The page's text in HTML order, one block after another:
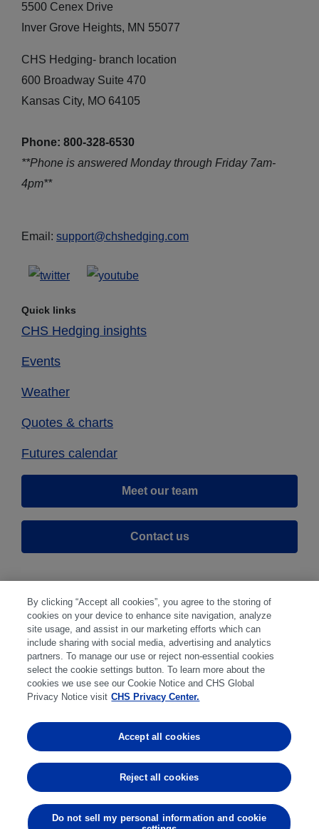
5500 Cenex Drive
Inver Grove Heights, MN 55077
CHS Hedging- branch location
600 Broadway Suite 470
Kansas City, MO 64105
Phone: 800-328-6530
**Phone is answered Monday through Friday 7am-
4pm**
Email: support@chshedging.com
Quick links
CHS Hedging insights
Events
Weather
Quotes & charts
Futures calendar
Meet our team
Contact us
Disclaimer|Privacy Center | Cookie Preferences
Disclosures|Financial statements
Trading in futures and options involves substantial risk
of loss and is not suitable for everyone. Past
performance is not indicative of future results.
By clicking “Accept all cookies”, you agree to the storing of
cookies on your device to enhance site navigation, analyze
site usage, and assist in our marketing efforts which can
include sharing with social media, advertising and analytics
partners. To manage our use or reject non-essential cookies
select the cookie settings button. To learn more about the
cookies we use see our Cookie Notice and CHS Global
Privacy Notice visit CHS Privacy Center.
Do not sell my personal information and cookie
Reject all cookies
Accept all cookies